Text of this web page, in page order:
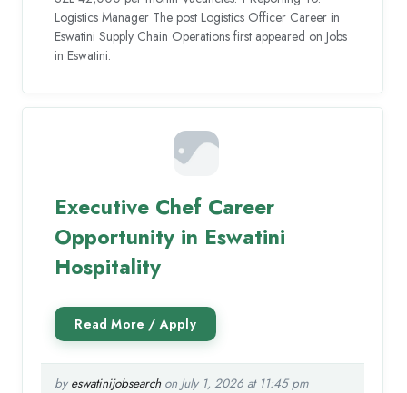
Logistics Manager The post Logistics Officer Career in
Eswatini Supply Chain Operations first appeared on Jobs
in Eswatini.
Executive Chef Career
Opportunity in Eswatini
Hospitality
by eswatinijobsearchon July 1, 2026 at 11:45 pm